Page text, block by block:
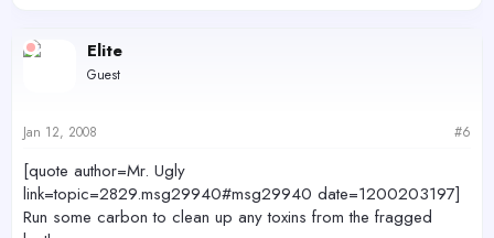
Elite
Guest
Jan 12, 2008 #6
[quote author=Mr. Ugly
link=topic=2829.msg29940#msg29940 date=1200203197]
Run some carbon to clean up any toxins from the fragged